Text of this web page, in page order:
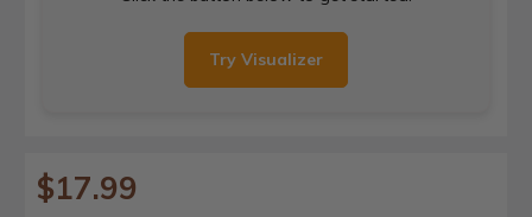
Try Visualizer
$17.99